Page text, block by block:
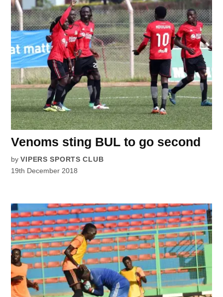
Venoms sting BUL to go second
by VIPERS SPORTS CLUB
19th December 2018